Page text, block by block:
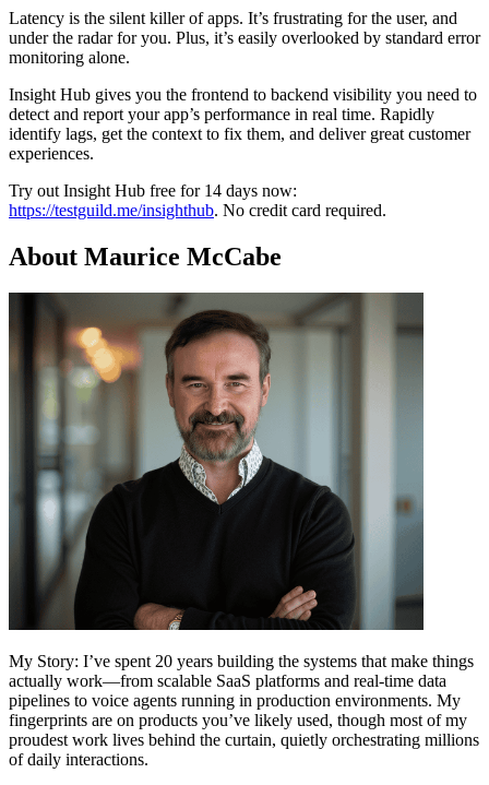
Latency is the silent killer of apps. It’s frustrating for the user, and
under the radar for you. Plus, it’s easily overlooked by standard error
monitoring alone.
Insight Hub gives you the frontend to backend visibility you need to
detect and report your app’s performance in real time. Rapidly
identify lags, get the context to fix them, and deliver great customer
experiences.
Try out Insight Hub free for 14 days now:
https://testguild.me/insighthub. No credit card required.
About Maurice McCabe
My Story: I’ve spent 20 years building the systems that make things
actually work—from scalable SaaS platforms and real-time data
pipelines to voice agents running in production environments. My
fingerprints are on products you’ve likely used, though most of my
proudest work lives behind the curtain, quietly orchestrating millions
of daily interactions.